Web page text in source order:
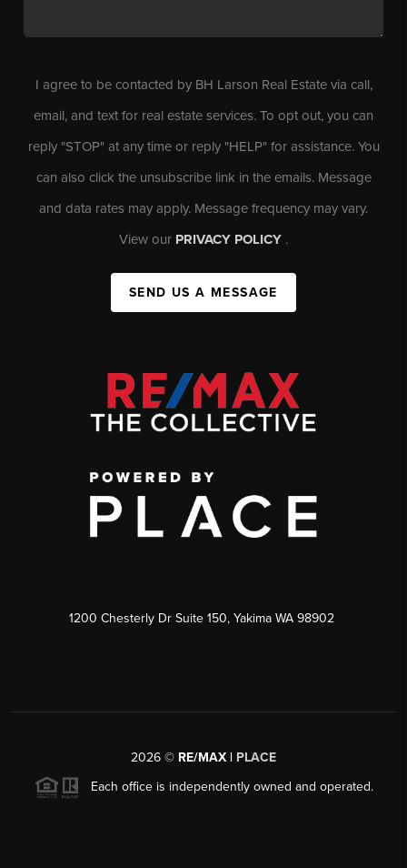
I agree to be contacted by BH Larson Real Estate via call,
email, and text for real estate services. To opt out, you can
reply "STOP" at any time or reply "HELP" for assistance. You
can also click the unsubscribe link in the emails. Message
and data rates may apply. Message frequency may vary.
View our PRIVACY POLICY .
SEND US A MESSAGE
1200 Chesterly Dr Suite 150, Yakima WA 98902
2026 © RE/MAX | PLACE
Each office is independently owned and operated.